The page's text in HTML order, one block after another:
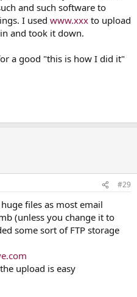
and such software to
I used www.xxx to upload
and took it down.
a good "this is how I did it"
#29
files as most email
(unless you change it to
some sort of FTP storage
upload is easy